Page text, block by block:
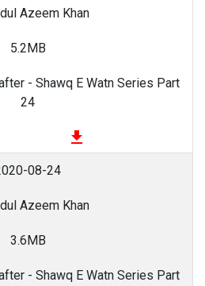
Azeem Khan
5.2MB
- Shawq E Watn Series Part
24
file_download
08-24
Azeem Khan
3.6MB
- Shawq E Watn Series Part